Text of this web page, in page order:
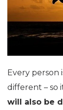
Every person
different – so
will also be